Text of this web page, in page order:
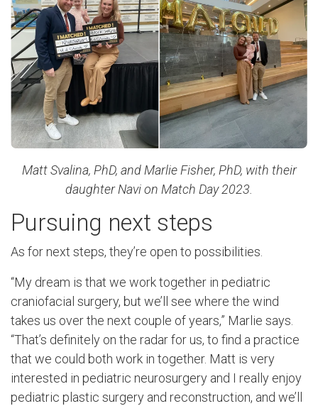
Matt Svalina, PhD, and Marlie Fisher, PhD, with their
daughter Navi on Match Day 2023.
Pursuing next steps
As for next steps, they’re open to possibilities.
“My dream is that we work together in pediatric
craniofacial surgery, but we’ll see where the wind
takes us over the next couple of years,” Marlie says.
“That’s definitely on the radar for us, to find a practice
that we could both work in together. Matt is very
interested in pediatric neurosurgery and I really enjoy
pediatric plastic surgery and reconstruction, and we’ll